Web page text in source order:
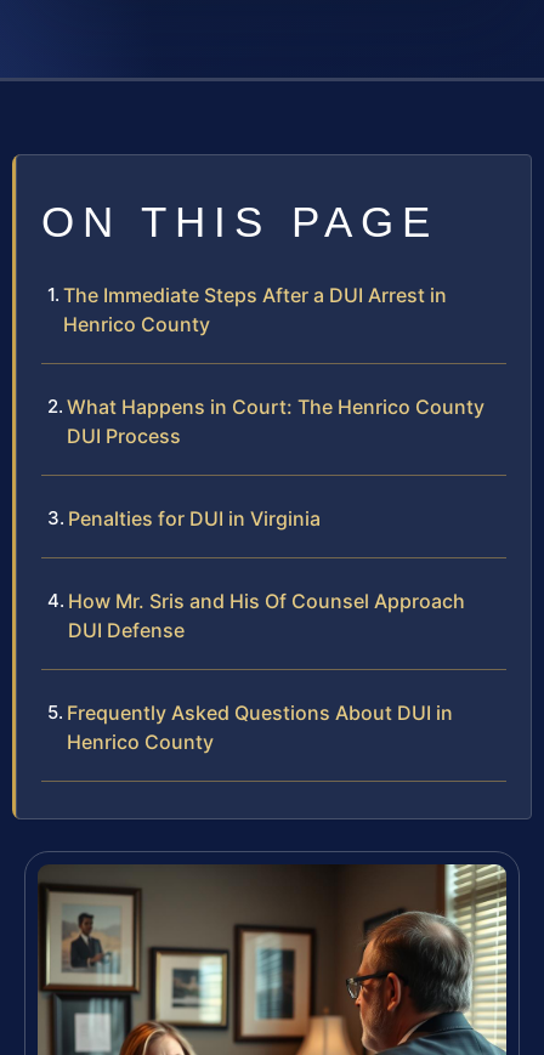
ON THIS PAGE
The Immediate Steps After a DUI Arrest in
Henrico County
What Happens in Court: The Henrico County
DUI Process
Penalties for DUI in Virginia
How Mr. Sris and His Of Counsel Approach
DUI Defense
Frequently Asked Questions About DUI in
Henrico County